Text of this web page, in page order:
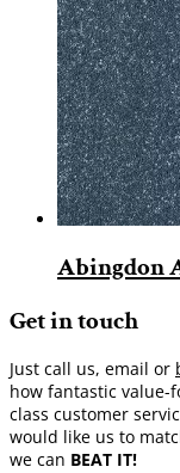
Abingdon
Get in touch
Just call us, email or
how fantastic value-
class customer
would like us to
we can BEAT IT!